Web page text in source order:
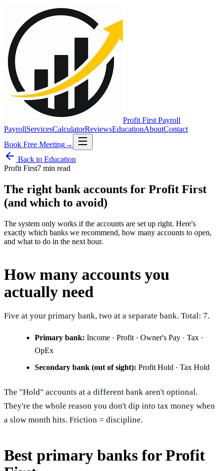
Profit First Payroll
PayrollServicesCalculatorReviewsEducationAboutContact
Book Free Meeting→
Back to Education
Profit First7 min read
The right bank accounts for Profit First
(and which to avoid)
The system only works if the accounts are set up right. Here's
exactly which banks we recommend, how many accounts to open,
and what to do in the next hour.
How many accounts you
actually need
Five at your primary bank, two at a separate bank. Total: 7.
Primary bank: Income · Profit · Owner's Pay · Tax ·
OpEx
Secondary bank (out of sight): Profit Hold · Tax Hold
The "Hold" accounts at a different bank aren't optional.
They're the whole reason you don't dip into tax money when
a slow month hits. Friction = discipline.
Best primary banks for Profit